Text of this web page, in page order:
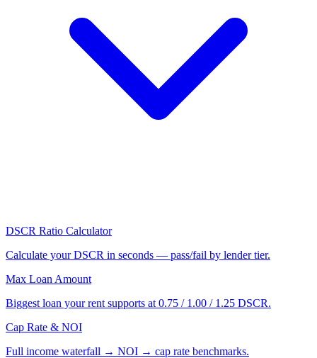
DSCR Ratio Calculator
Calculate your DSCR in seconds — pass/fail by lender tier.
Max Loan Amount
Biggest loan your rent supports at 0.75 / 1.00 / 1.25 DSCR.
Cap Rate & NOI
Full income waterfall → NOI → cap rate benchmarks.